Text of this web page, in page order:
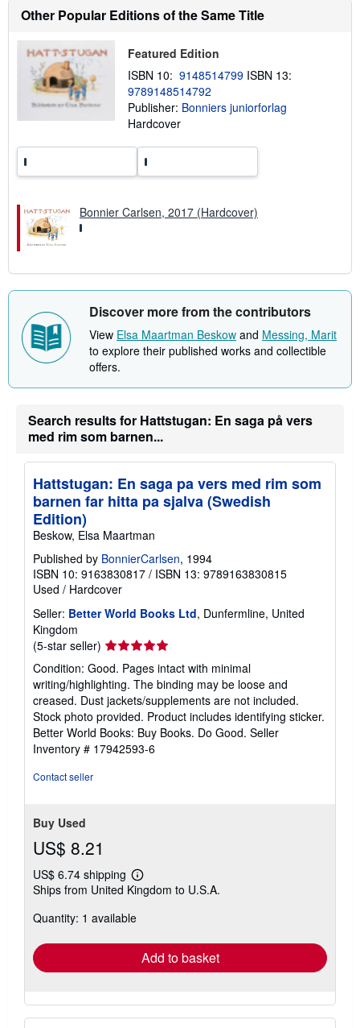
o
s
i
i
r
t
Other Popular Editions of the Same Title
Featured Edition
ISBN 10: 9148514799 ISBN 13:
9789148514792
Publisher: Bonniers juniorforlag
Hardcover
Bonnier Carlsen, 2017 (Hardcover)
Discover more from the contributors
View Elsa Maartman Beskow and Messing, Marit
to explore their published works and collectible
offers.
Search results for Hattstugan: En saga på vers
med rim som barnen...
Hattstugan: En saga pa vers med rim som
barnen far hitta pa sjalva (Swedish
Edition)
Beskow, Elsa Maartman
Published by BonnierCarlsen, 1994
ISBN 10: 9163830817 / ISBN 13: 9789163830815
Used / Hardcover
Seller: Better World Books Ltd, Dunfermline, United
Kingdom
(5-star seller) Seller
rating
5
out
of
5
stars
Condition: Good. Pages intact with minimal
writing/highlighting. The binding may be loose and
creased. Dust jackets/supplements are not included.
Stock photo provided. Product includes identifying sticker.
Better World Books: Buy Books. Do Good. Seller
Inventory # 17942593-6
Contact seller
Buy Used
US$ 8.21
US$ 6.74 shipping
Learn
more
shipping
Ships from United Kingdom to U.S.A.
Quantity: 1 available
Add to basket